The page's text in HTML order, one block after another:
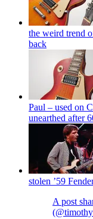
the weird trend
back
Paul – used on
unearthed after
stolen ’59
A post